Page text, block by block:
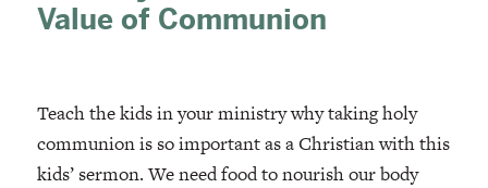
Value of Communion
Teach the kids in your ministry why taking holy
communion is so important as a Christian with this
kids’ sermon. We need food to nourish our body